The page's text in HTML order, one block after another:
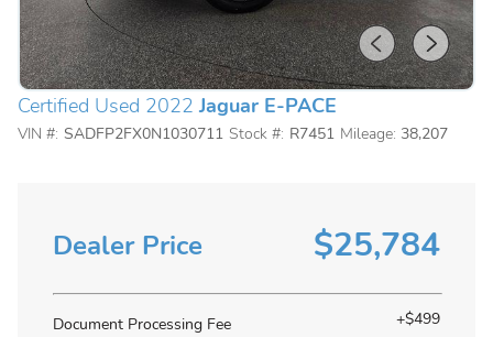
Certified Used 2022 Jaguar E-PACE
VIN #: SADFP2FX0N1030711 Stock #: R7451 Mileage: 38,207
Dealer Price $25,784
Document Processing Fee +$499